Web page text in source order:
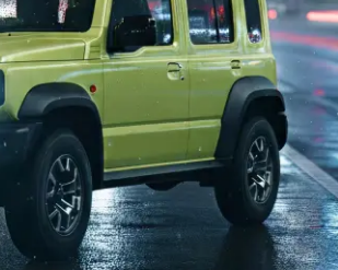
Capacity
Cars Best 7 Seater Cars |Best 8
Cars in India
Best SUV